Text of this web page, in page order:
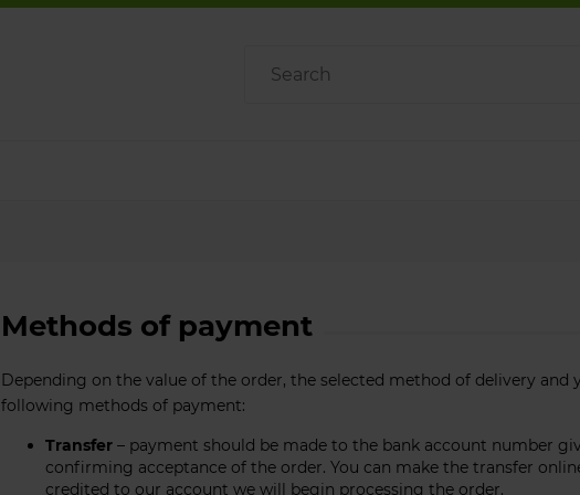
Methods of payment
Depending on the value of the order, the selected method of delivery and
following methods of payment:
Transfer – payment should be made to the bank account number
confirming acceptance of the order. You can make the transfer
credited to our account we will begin processing the order.